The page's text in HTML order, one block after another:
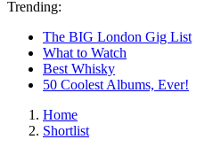
Trending:
The BIG London Gig List
What to Watch
Best Whisky
50 Coolest Albums, Ever!
Home
Shortlist